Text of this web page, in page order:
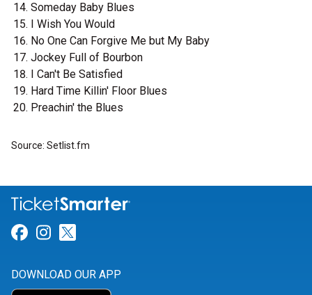
Someday Baby Blues
I Wish You Would
No One Can Forgive Me but My Baby
Jockey Full of Bourbon
I Can't Be Satisfied
Hard Time Killin' Floor Blues
Preachin' the Blues
Source: Setlist.fm
Link for Facebook
Link for Instagram
DOWNLOAD OUR APP